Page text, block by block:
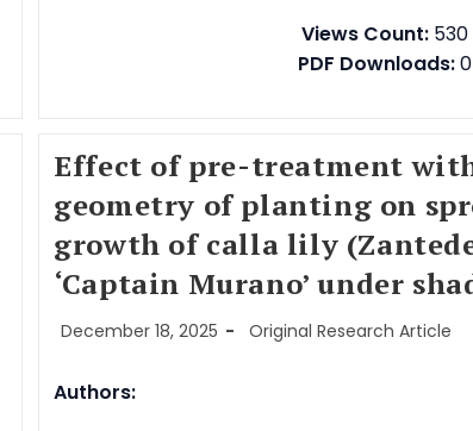
Views Count: 530
PDF Downloads:0
Effect of pre-treatment
geometry of planting on
growth of calla lily
‘Captain Murano’ under
December 18, 2025 Original Research Article
Authors: